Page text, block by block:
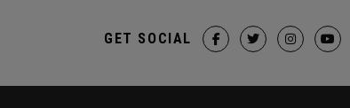
GET SOCIAL